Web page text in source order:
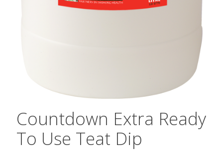
Countdown Extra Ready
To Use Teat Dip